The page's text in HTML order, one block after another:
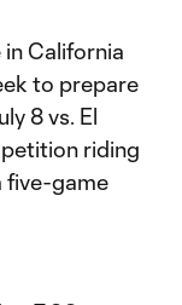
California
to prepare
8 vs. El
riding
five-game